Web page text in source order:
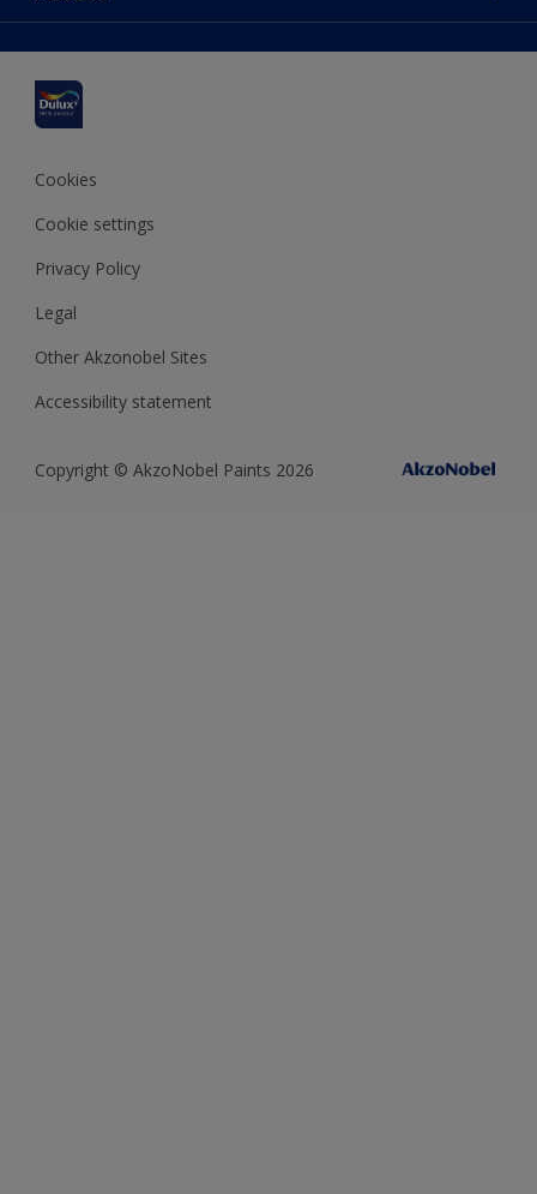
Products
Decoration Ideas
Expert Help
Colour of the Year
Colour Accuracy
Cookies
Cookie settings
Privacy Policy
Legal
Other Akzonobel Sites
Accessibility statement
Copyright © AkzoNobel Paints 2026